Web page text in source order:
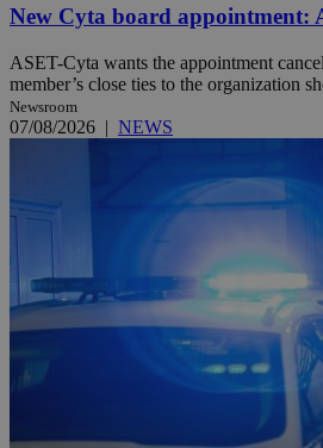
New Cyta board appointment:
ASET-Cyta wants the appointment
member’s close ties to the organization
Newsroom
07/08/2026 | NEWS